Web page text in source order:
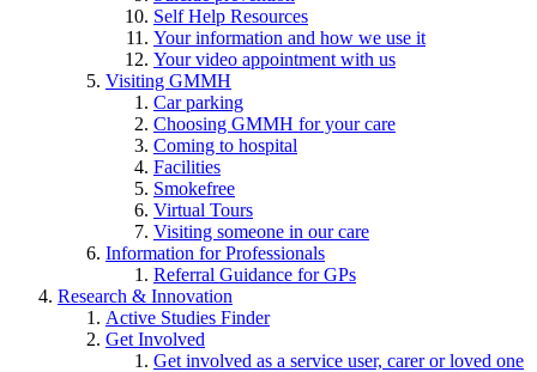
Self Help Resources
Your information and how we use it
Your video appointment with us
Visiting GMMH
Car parking
Choosing GMMH for your care
Coming to hospital
Facilities
Smokefree
Virtual Tours
Visiting someone in our care
Information for Professionals
Referral Guidance for GPs
Research & Innovation
Active Studies Finder
Get Involved
Get involved as a service user, carer or loved one